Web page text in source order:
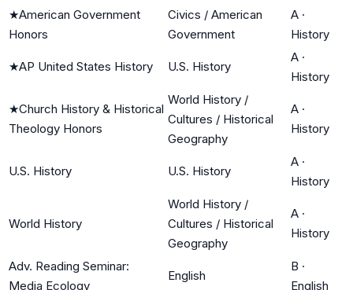
★American Government
Honors
Civics / American
Government
A ·
History
★AP United States History U.S. History
A ·
History
★Church History & Historical
Theology Honors
World History /
Cultures / Historical
Geography
A ·
History
U.S. History U.S. History
A ·
History
World History
World History /
Cultures / Historical
Geography
A ·
History
Adv. Reading Seminar:
Media Ecology
English
B ·
English